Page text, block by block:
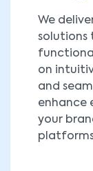
We
solutions
on
and
enhance
your